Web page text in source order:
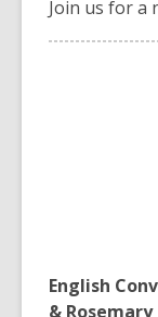
Join us for a
English
& Rosemary